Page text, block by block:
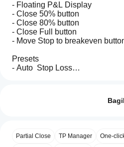
- Floating P&L Display
- Close 50% button
- Close 80% button
- Close Full button
- Move Stop to breakeven
Presets
- Auto  Stop Loss
quick-
0 %
instalasi,
mulai
cTrader
Partial Close TP Manager One-